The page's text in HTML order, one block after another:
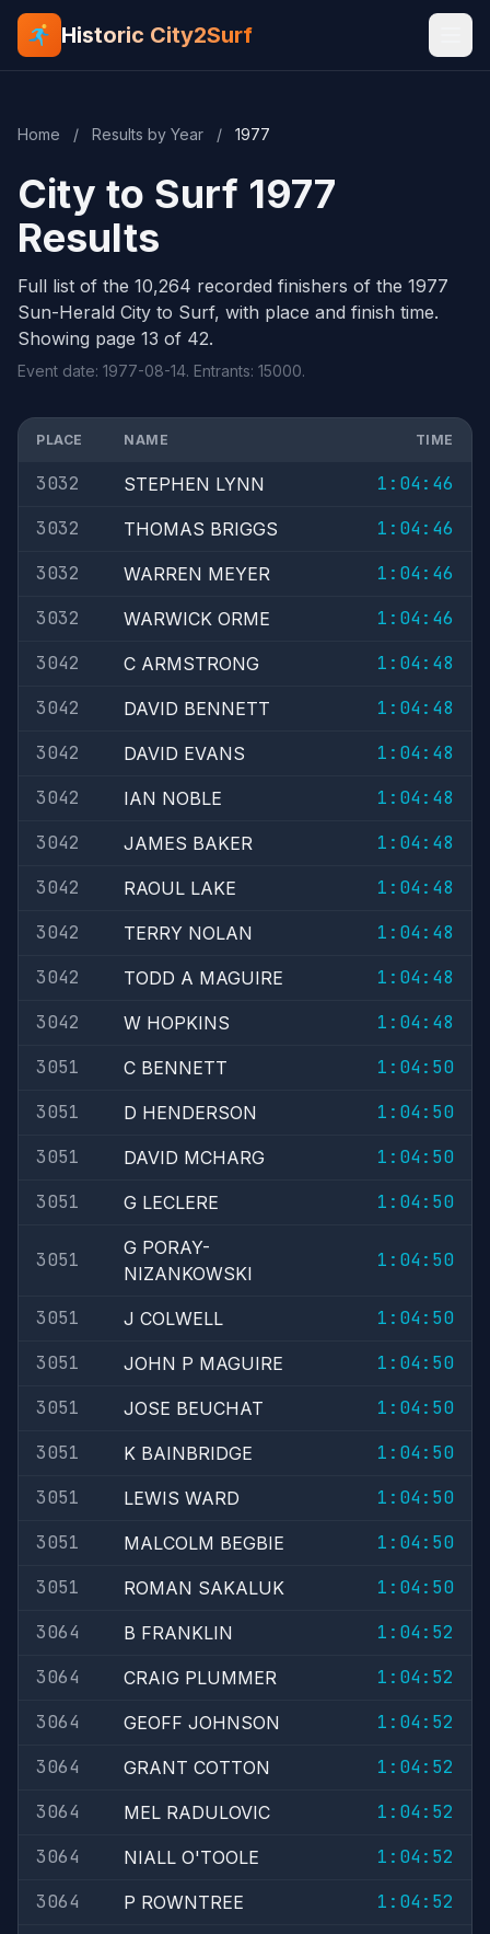
Historic City2Surf
Home / Results by Year / 1977
City to Surf 1977
Results
Full list of the 10,264 recorded finishers of the 1977
Sun-Herald City to Surf, with place and finish time.
Showing page 13 of 42.
Event date: 1977-08-14. Entrants: 15000.
PLACE NAME TIME
3032 STEPHEN LYNN
1:04:46
3032
THOMAS BRIGGS
1:04:46
3032
WARREN MEYER
1:04:46
3032
WARWICK ORME
1:04:46
3042
C ARMSTRONG
1:04:48
3042
DAVID BENNETT
1:04:48
3042
DAVID EVANS
1:04:48
3042
IAN NOBLE
1:04:48
3042
JAMES BAKER
1:04:48
3042
RAOUL LAKE
1:04:48
3042
TERRY NOLAN
1:04:48
3042
TODD A MAGUIRE
1:04:48
3042
W HOPKINS
1:04:48
3051
C BENNETT
1:04:50
3051
D HENDERSON
1:04:50
3051
DAVID MCHARG
1:04:50
3051
G LECLERE 1:04:50
3051
G PORAY-
NIZANKOWSKI
1:04:50
3051 J COLWELL
1:04:50
3051
JOHN P MAGUIRE
1:04:50
3051
JOSE BEUCHAT
1:04:50
3051
K BAINBRIDGE
1:04:50
3051
LEWIS WARD
1:04:50
3051
MALCOLM BEGBIE
1:04:50
3051
ROMAN SAKALUK
1:04:50
3064
B FRANKLIN
1:04:52
3064
CRAIG PLUMMER
1:04:52
3064
GEOFF JOHNSON
1:04:52
3064
GRANT COTTON
1:04:52
3064
MEL RADULOVIC
1:04:52
3064
NIALL O'TOOLE
1:04:52
3064
P ROWNTREE
1:04:52